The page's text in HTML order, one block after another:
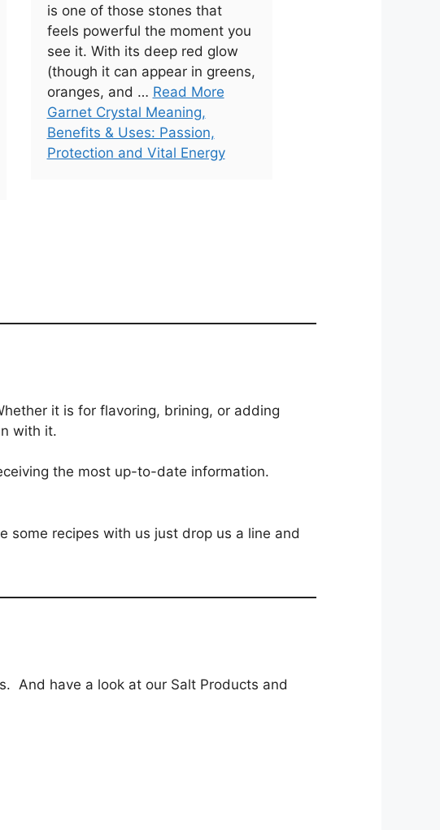
is one of those stones that
feels powerful the moment you
see it. With its deep red glow
(though it can appear in greens,
oranges, and … Read More
Garnet Crystal Meaning,
Benefits & Uses: Passion,
Protection and Vital Energy
it is for flavoring, brining, or adding
with it.
the most up-to-date information.
some recipes with us just drop us a line and
And have a look at our Salt Products and